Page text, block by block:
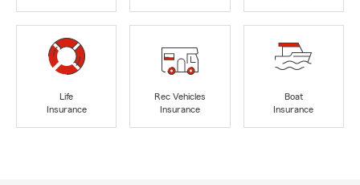
Life
Insurance
Rec Vehicles
Insurance
Boat
Insurance